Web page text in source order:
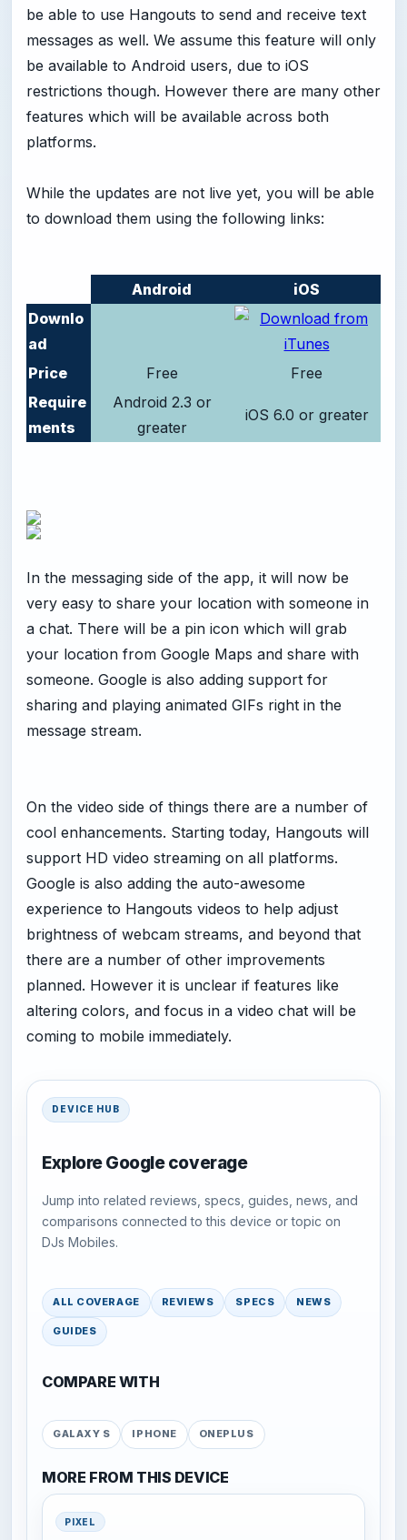
be able to use Hangouts to send and receive text
messages as well. We assume this feature will only
be available to Android users, due to iOS
restrictions though. However there are many other
features which will be available across both
platforms.
While the updates are not live yet, you will be able
to download them using the following links:
Android
iOS
Downlo
ad
Price
Free
Free
Require
ments
Android 2.3 or
greater
iOS 6.0 or greater
In the messaging side of the app, it will now be
very easy to share your location with someone in
a chat. There will be a pin icon which will grab
your location from Google Maps and share with
someone. Google is also adding support for
sharing and playing animated GIFs right in the
message stream.
On the video side of things there are a number of
cool enhancements. Starting today, Hangouts will
support HD video streaming on all platforms.
Google is also adding the auto-awesome
experience to Hangouts videos to help adjust
brightness of webcam streams, and beyond that
there are a number of other improvements
planned. However it is unclear if features like
altering colors, and focus in a video chat will be
coming to mobile immediately.
DEVICE HUB
Explore Google coverage
Jump into related reviews, specs, guides, news, and
comparisons connected to this device or topic on
DJs Mobiles.
ALL COVERAGE REVIEWS SPECS NEWS
GUIDES
COMPARE WITH
GALAXY S IPHONE ONEPLUS
MORE FROM THIS DEVICE
PIXEL